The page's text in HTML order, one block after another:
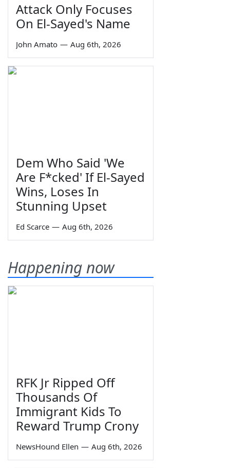
Attack Only Focuses
On El-Sayed's Name
John Amato — Aug 6th, 2026
Dem Who Said 'We
Are F*cked' If El-Sayed
Wins, Loses In
Stunning Upset
Ed Scarce — Aug 6th, 2026
Happening now
RFK Jr Ripped Off
Thousands Of
Immigrant Kids To
Reward Trump Crony
NewsHound Ellen — Aug 6th, 2026